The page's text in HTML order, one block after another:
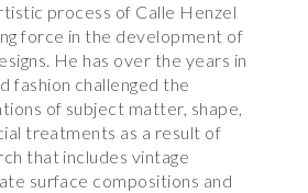
process of Calle Henzel
force in the development of
He has over the years in
fashion challenged the
of subject matter, shape,
treatments as a result of
that includes vintage
surface compositions and